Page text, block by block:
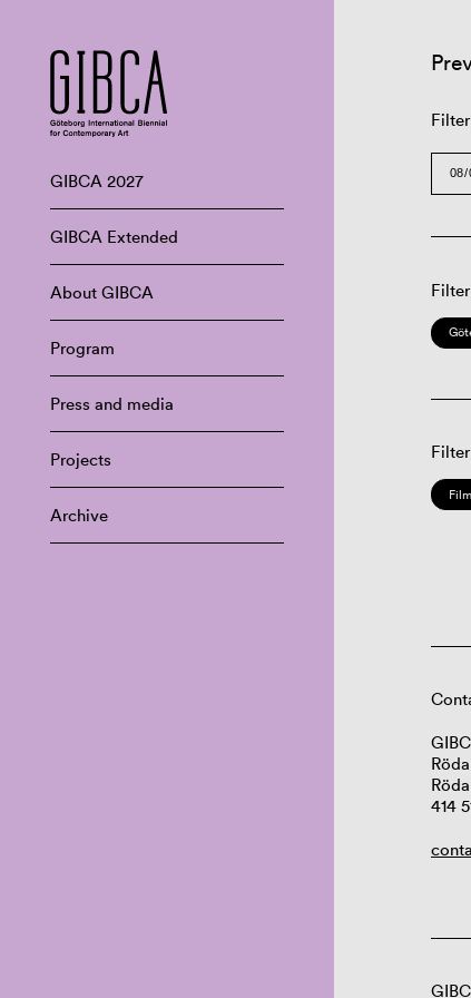
GIBCA 2027
GIBCA Extended
About GIBCA
Program
Press and media
Projects
Archive
414